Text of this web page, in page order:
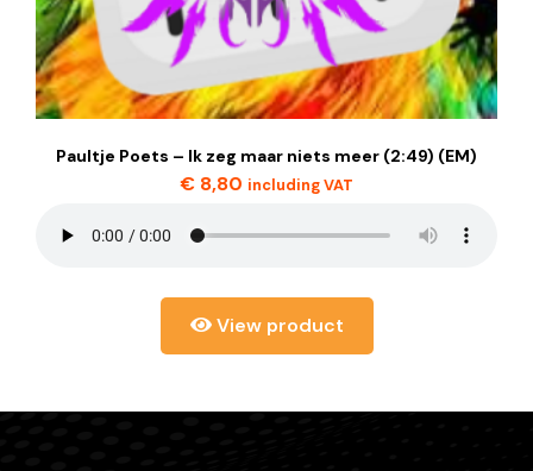
Paultje Poets – Ik zeg maar niets meer (2:49) (EM)
€ 8,80 including VAT
View product